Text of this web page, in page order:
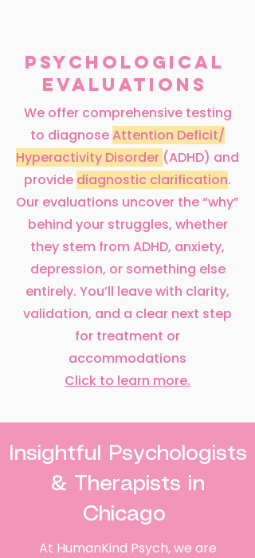
Psychological
Evaluations
We offer comprehensive testing
to diagnoseAttention Deficit/
Hyperactivity Disorder (ADHD) and
provide diagnostic clarification.
Our evaluations uncover the “why”
behind your struggles, whether
they stem from ADHD, anxiety,
depression, or something else
entirely. You’ll leave with clarity,
validation, and a clear next step
for treatment or
accommodations
Click to learn more.
Insightful Psychologists
& Therapists in
Chicago
At HumanKind Psych, we are